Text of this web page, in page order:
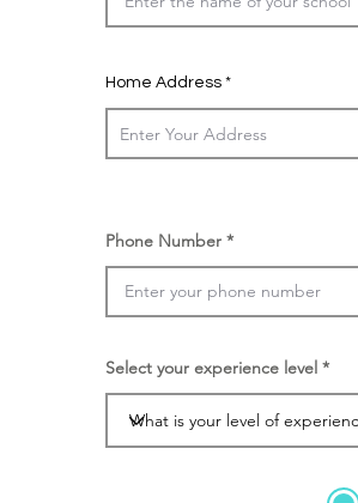
Home Address
Phone Number
Select your experience level